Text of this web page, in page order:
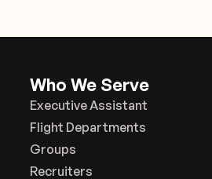
Who We Serve
Executive Assistant
Flight Departments
Groups
Recruiters